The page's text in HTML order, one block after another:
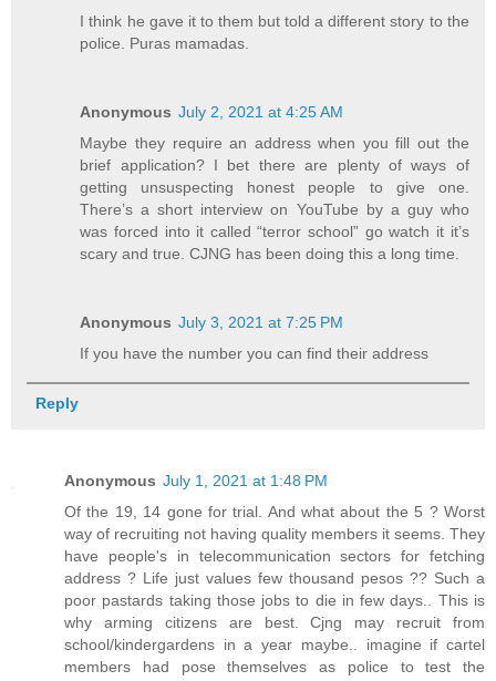
I think he gave it to them but told a different story to the
police. Puras mamadas.
Anonymous July 2, 2021 at 4:25 AM
Maybe they require an address when you fill out the
brief application? I bet there are plenty of ways of
getting unsuspecting honest people to give one.
There’s a short interview on YouTube by a guy who
was forced into it called “terror school” go watch it it’s
scary and true. CJNG has been doing this a long time.
Anonymous July 3, 2021 at 7:25 PM
If you have the number you can find their address
Reply
Anonymous July 1, 2021 at 1:48 PM
Of the 19, 14 gone for trial. And what about the 5 ? Worst
way of recruiting not having quality members it seems. They
have people's in telecommunication sectors for fetching
address ? Life just values few thousand pesos ?? Such a
poor pastards taking those jobs to die in few days.. This is
why arming citizens are best. Cjng may recruit from
school/kindergardens in a year maybe.. imagine if cartel
members had pose themselves as police to test the